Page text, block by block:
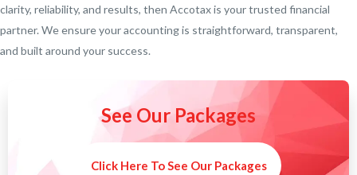
clarity, reliability, and results, then Accotax is your trusted financial
partner. We ensure your accounting is straightforward, transparent,
and built around your success.
See Our Packages
Click Here To See Our Packages